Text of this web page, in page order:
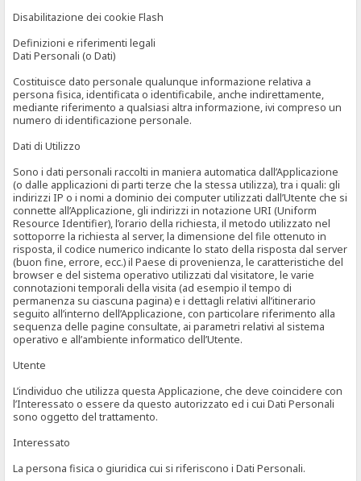
Disabilitazione dei cookie Flash
Definizioni e riferimenti legali
Dati Personali (o Dati)
Costituisce dato personale qualunque informazione relativa a
persona fisica, identificata o identificabile, anche indirettamente,
mediante riferimento a qualsiasi altra informazione, ivi compreso un
numero di identificazione personale.
Dati di Utilizzo
Sono i dati personali raccolti in maniera automatica dall’Applicazione
(o dalle applicazioni di parti terze che la stessa utilizza), tra i quali: gli
indirizzi IP o i nomi a dominio dei computer utilizzati dall’Utente che si
connette all’Applicazione, gli indirizzi in notazione URI (Uniform
Resource Identifier), l’orario della richiesta, il metodo utilizzato nel
sottoporre la richiesta al server, la dimensione del file ottenuto in
risposta, il codice numerico indicante lo stato della risposta dal server
(buon fine, errore, ecc.) il Paese di provenienza, le caratteristiche del
browser e del sistema operativo utilizzati dal visitatore, le varie
connotazioni temporali della visita (ad esempio il tempo di
permanenza su ciascuna pagina) e i dettagli relativi all’itinerario
seguito all’interno dell’Applicazione, con particolare riferimento alla
sequenza delle pagine consultate, ai parametri relativi al sistema
operativo e all’ambiente informatico dell’Utente.
Utente
L’individuo che utilizza questa Applicazione, che deve coincidere con
l’Interessato o essere da questo autorizzato ed i cui Dati Personali
sono oggetto del trattamento.
Interessato
La persona fisica o giuridica cui si riferiscono i Dati Personali.